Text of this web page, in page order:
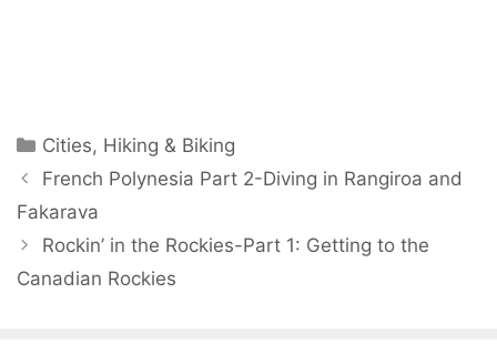
Cities, Hiking & Biking
French Polynesia Part 2-Diving in Rangiroa and
Fakarava
Rockin’ in the Rockies-Part 1: Getting to the
Canadian Rockies